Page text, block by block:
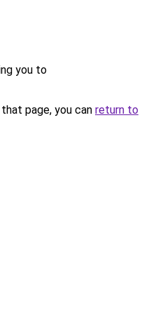
you to
page, you can return to